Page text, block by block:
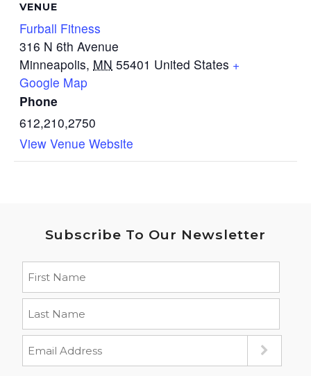
VENUE
Furball Fitness
316 N 6th Avenue
Minneapolis, MN 55401 United States +
Google Map
Phone
612,210,2750
View Venue Website
Subscribe To Our Newsletter